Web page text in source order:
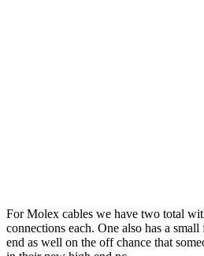
For Molex cables we have two total
connections each. One also has a
end as well on the off chance that